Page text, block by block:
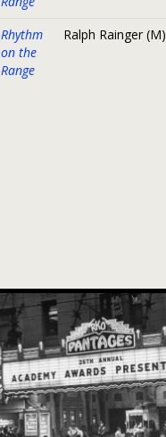
Rhythm
on the
Range
Ralph Rainger (M)